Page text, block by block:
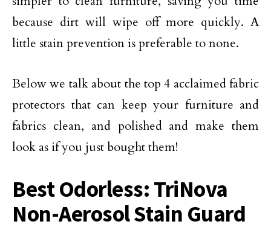
because dirt will wipe off more quickly. A
little stain prevention is preferable to none.
Below we talk about the top 4 acclaimed fabric
protectors that can keep your furniture and
fabrics clean, and polished and make them
look as if you just bought them!
Best Odorless: TriNova
Non-Aerosol Stain Guard